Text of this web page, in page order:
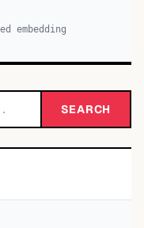
embedding
SEARCH